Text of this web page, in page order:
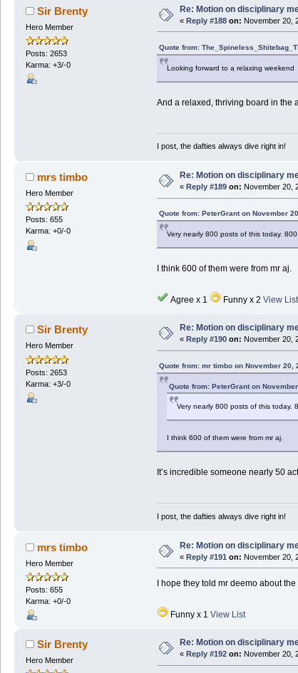
Sir Brenty
Hero Member
Posts: 2653
Karma: +3/-0
Re: Motion on disciplinary
« Reply #188on: November 20,
Quote from:
Looking forward to a relaxing weekend
And a relaxed, thriving board in the
I post, the dafties always dive right in!
mrs timbo
Hero Member
Posts: 655
Karma: +0/-0
Re: Motion on disciplinary
« Reply #189on: November 20,
Quote from: PeterGrant on November
Very nearly 800 posts of this today. 800.
I think 600 of them were from mr aj.
Agree x 1 Funny x 2 View List
Sir Brenty
Hero Member
Posts: 2653
Karma: +3/-0
Re: Motion on disciplinary
« Reply #190on: November 20,
Quote from: mr timbo on November 20,
Quote from: PeterGrant on
Very nearly 800 posts of this today.
I think 600 of them were from mr aj.
It’s incredible someone nearly 50
I post, the dafties always dive right in!
mrs timbo
Hero Member
Posts: 655
Karma: +0/-0
Re: Motion on disciplinary
« Reply #191 on: November 20,
I hope they told mr deemo about
Funny x 1 View List
Sir Brenty
Hero Member
Re: Motion on disciplinary
« Reply #192on: November 20,